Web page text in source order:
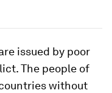
issued by poor
The people of
without